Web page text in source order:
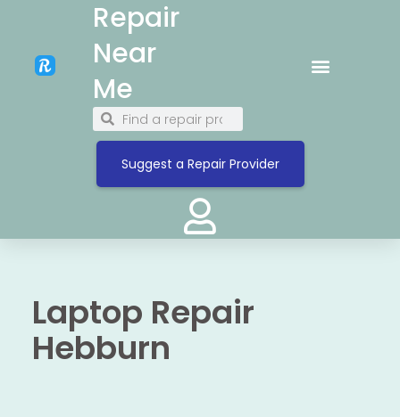
Repair
Near
Me
Suggest a Repair Provider
Laptop Repair
Hebburn